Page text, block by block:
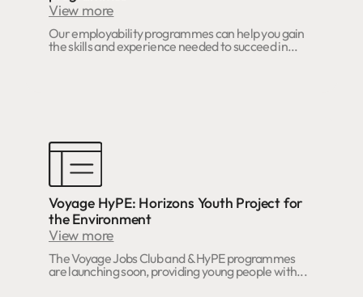
View more
Our employability programmes can help you gain
the skills and experience needed to succeed in...
Voyage HyPE: Horizons Youth Project for
the Environment
View more
The Voyage Jobs Club and & HyPE programmes
are launching soon, providing young people with...